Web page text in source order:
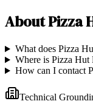
AboutPizza
What does Pizza
Where is Pizza Hut
How can I contact
Technical